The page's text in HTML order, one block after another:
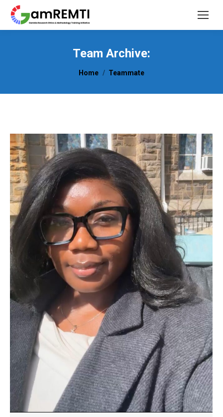
Team Archive:
You are here:
Home Teammate